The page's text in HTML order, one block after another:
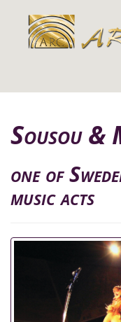
Sousou &
one of
music acts